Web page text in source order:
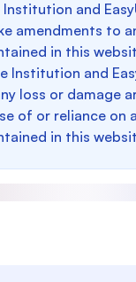
and
amendments to
in this
Institution and
loss or damage
of or reliance on
in this